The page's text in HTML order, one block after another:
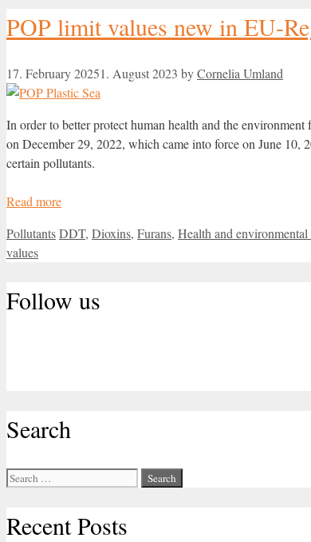
POP limit values new in EU-
17. February 20251. August 2023 byCornelia Umland
In order to better protect human health and the
on December 29, 2022, which came into force on June 10,
certain pollutants.
Read more
Categories
PollutantsTags
DDT, Dioxins, Furans, Health and
values
Follow us
Search
Search
Recent Posts